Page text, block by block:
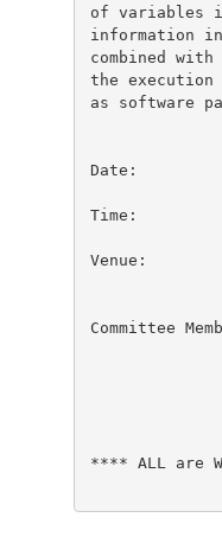
of variables
information
combined
the execution
as software
Date:			Thursday, 3 July 2014
Time:
Venue:
Committee Members:	Dr. Sunghun Kim
**** ALL are